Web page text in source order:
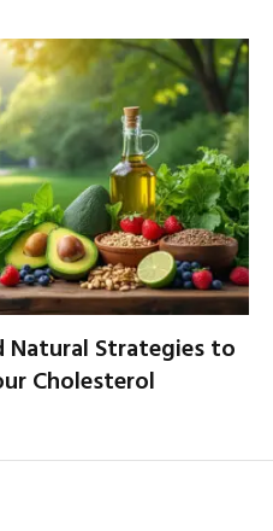
Natural Strategies to
Cholesterol